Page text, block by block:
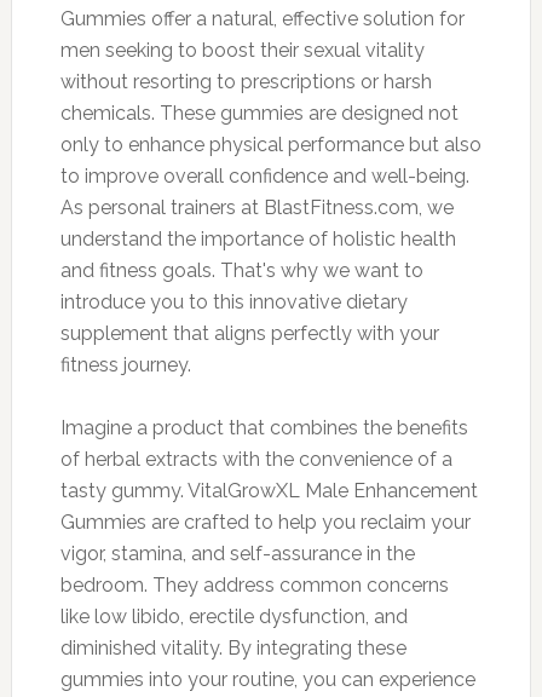
Gummies offer a natural, effective solution for
men seeking to boost their sexual vitality
without resorting to prescriptions or harsh
chemicals. These gummies are designed not
only to enhance physical performance but also
to improve overall confidence and well-being.
As personal trainers at BlastFitness.com, we
understand the importance of holistic health
and fitness goals. That's why we want to
introduce you to this innovative dietary
supplement that aligns perfectly with your
fitness journey.
Imagine a product that combines the benefits
of herbal extracts with the convenience of a
tasty gummy. VitalGrowXL Male Enhancement
Gummies are crafted to help you reclaim your
vigor, stamina, and self-assurance in the
bedroom. They address common concerns
like low libido, erectile dysfunction, and
diminished vitality. By integrating these
gummies into your routine, you can experience